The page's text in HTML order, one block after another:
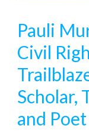
Pauli
Civil
Scholar,
and Poet